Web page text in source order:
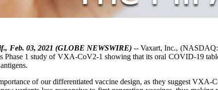
Feb. 03, 2021 (GLOBE NEWSWIRE) -- Vaxart, Inc., (NASDAQ:
Phase 1 study of VXA-CoV2-1 showing that its oral COVID-19
of our differentiated vaccine design, as they suggest